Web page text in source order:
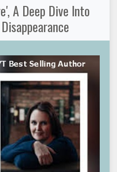
A Deep Dive Into